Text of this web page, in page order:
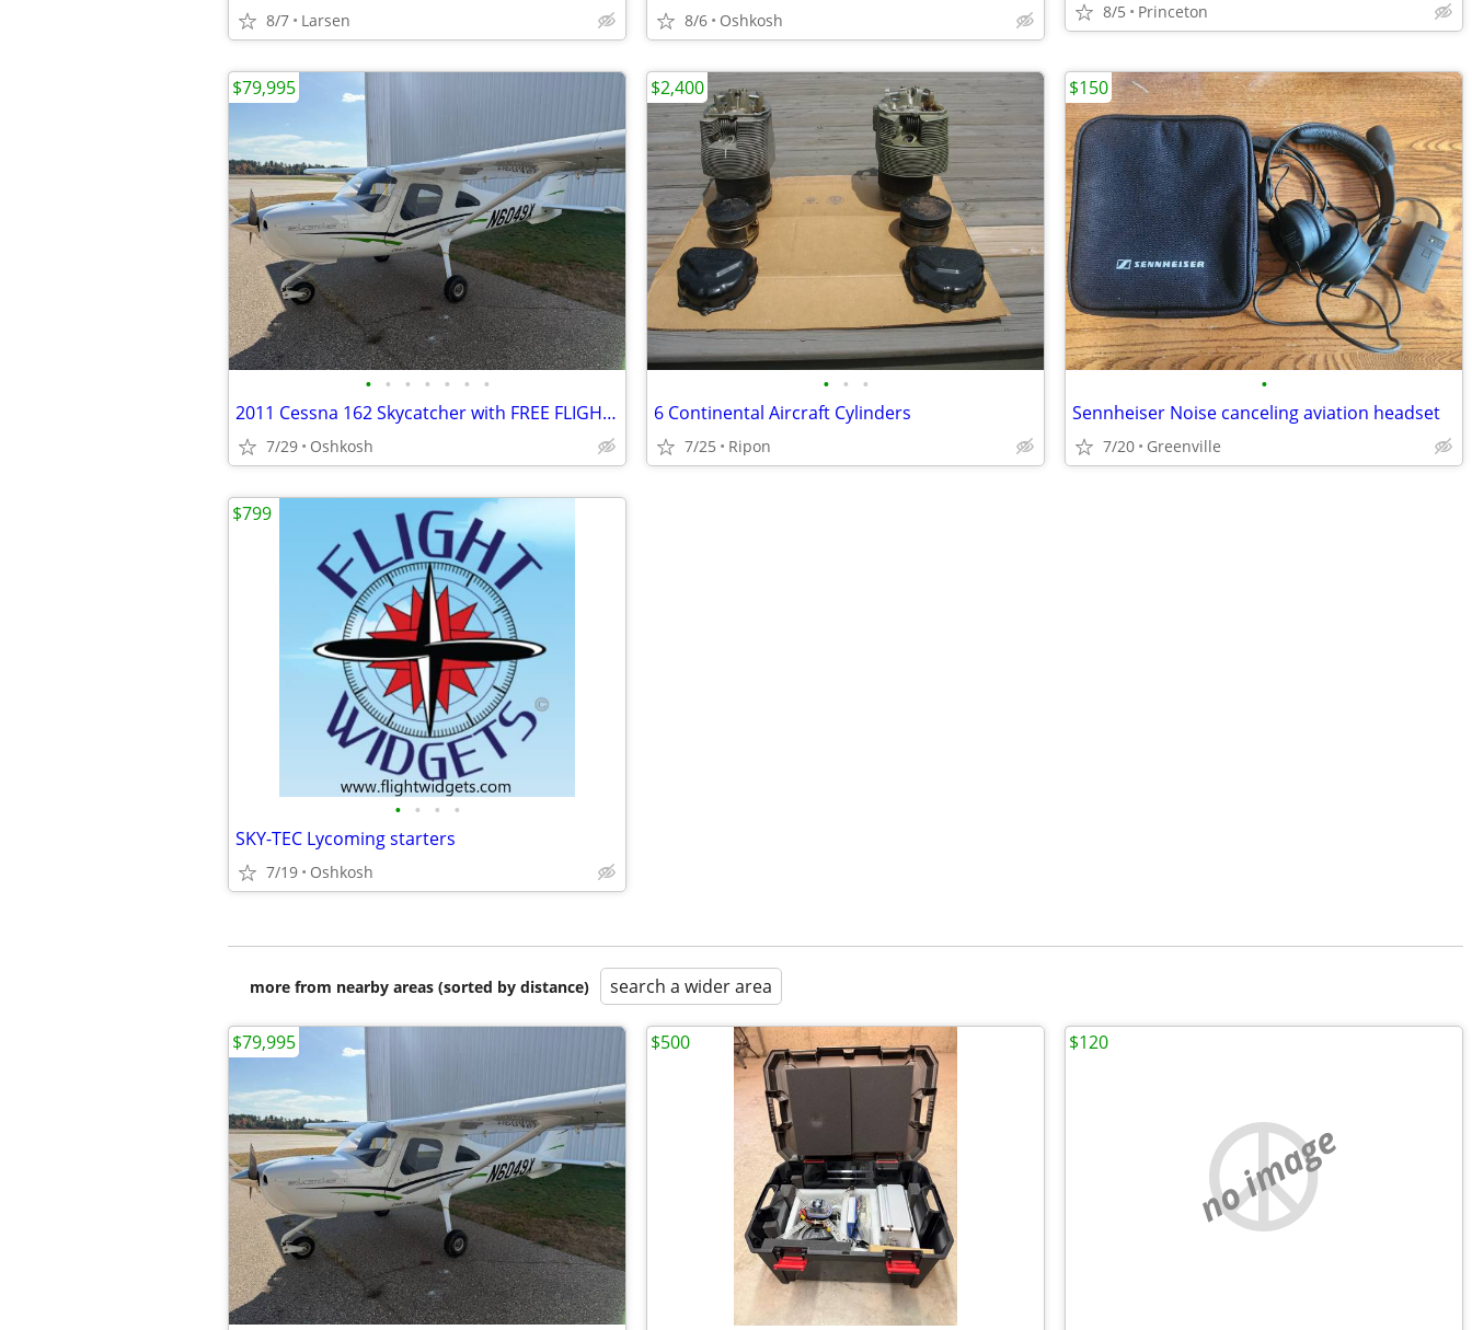
8/7 Larsen 8/6 Oshkosh 8/5 Princeton
• • • • • • •
2011 Cessna 162 Skycatcher with FREE FLIGHT TRAINING
7/29 Oshkosh
$79,995
• • •
6 Continental Aircraft Cylinders
7/25 Ripon
$2,400
•
Sennheiser Noise canceling aviation headset
7/20 Greenville
$150
• • • •
SKY-TEC Lycoming starters
7/19 Oshkosh
$799
more from nearby areas (sorted by distance) search a wider area
$79,995 $500
no image
$120